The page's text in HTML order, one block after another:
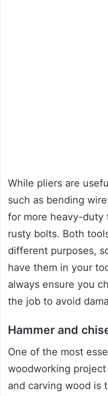
While pliers are
such as bending
for more heavy-duty
rusty bolts. Both
different purposes,
have them in your
always ensure you
the job to avoid
Hammer and
One of the most
woodworking
and carving wood is